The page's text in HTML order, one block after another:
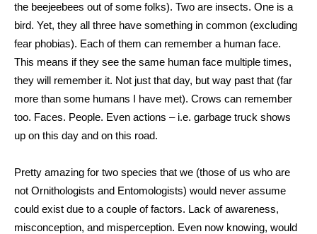
the beejeebees out of some folks). Two are insects. One is a
bird. Yet, they all three have something in common (excluding
fear phobias). Each of them can remember a human face.
This means if they see the same human face multiple times,
they will remember it. Not just that day, but way past that (far
more than some humans I have met). Crows can remember
too. Faces. People. Even actions – i.e. garbage truck shows
up on this day and on this road.
Pretty amazing for two species that we (those of us who are
not Ornithologists and Entomologists) would never assume
could exist due to a couple of factors. Lack of awareness,
misconception, and misperception. Even now knowing, would